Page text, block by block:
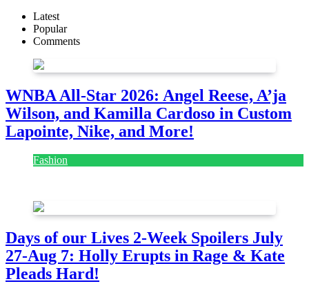
Latest
Popular
Comments
WNBA All-Star 2026: Angel Reese, A’ja
Wilson, and Kamilla Cardoso in Custom
Lapointe, Nike, and More!
Fashion
Days of our Lives 2-Week Spoilers July
27-Aug 7: Holly Erupts in Rage & Kate
Pleads Hard!